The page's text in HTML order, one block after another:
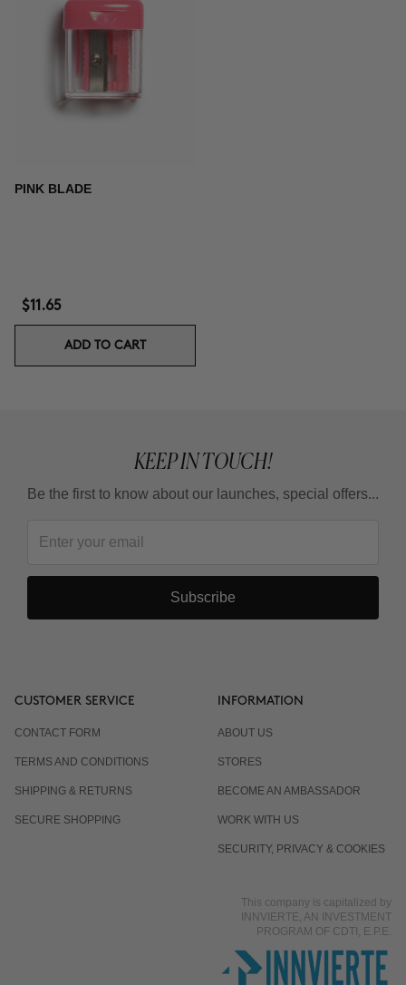
PINK BLADE
$11.65
ADD TO CART
KEEP IN TOUCH!
Be the first to know about our launches, special offers...
Subscribe
CUSTOMER SERVICE
CONTACT FORM
TERMS AND CONDITIONS
SHIPPING & RETURNS
SECURE SHOPPING
INFORMATION
ABOUT US
STORES
BECOME AN AMBASSADOR
WORK WITH US
SECURITY, PRIVACY & COOKIES
This company is capitalized by
INNVIERTE, AN INVESTMENT
PROGRAM OF CDTI, E.P.E.